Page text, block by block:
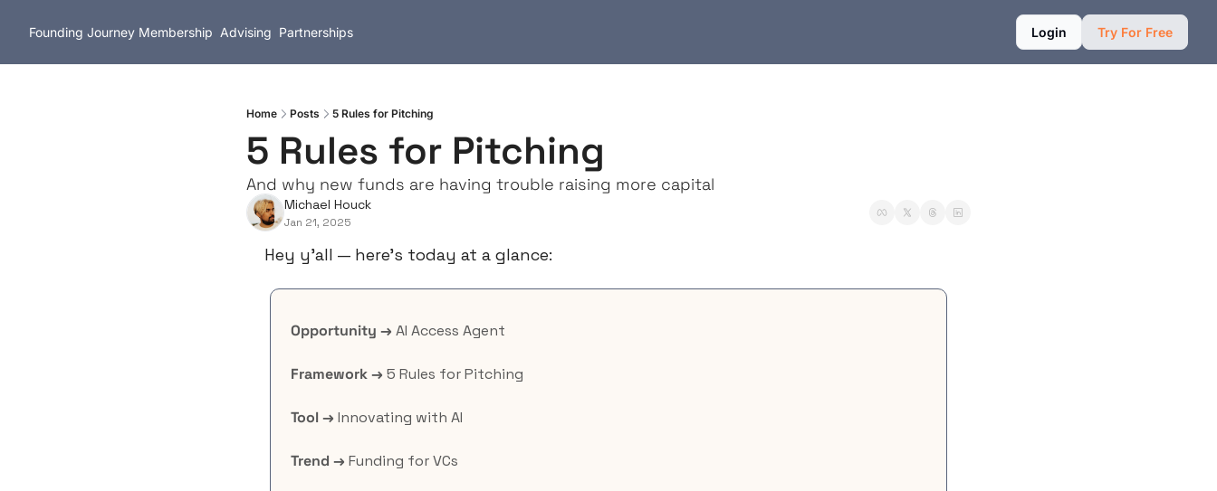
Founding Journey Membership Advising Partnerships Login Try For Free
Home Posts 5 Rules for Pitching
5 Rules for Pitching
And why new funds are having trouble raising more capital
Michael Houck
Jan 21, 2025
Hey y’all — here’s today at a glance:
Opportunity → AI Access Agent
Framework → 5 Rules for Pitching
Tool → Innovating with AI
Trend → Funding for VCs